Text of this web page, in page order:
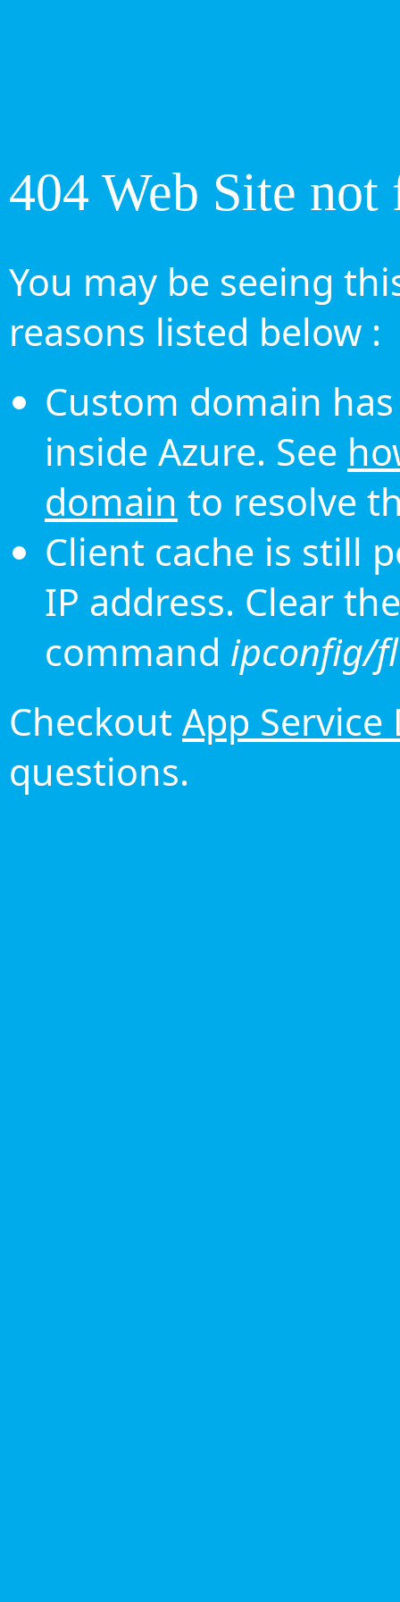
404 Web Site not
You may be seeing
reasons listed below :
Custom domain
inside Azure. See
domain to resolve
Client cache is still
IP address. Clear
command ipconfig/
Checkout App Service
questions.